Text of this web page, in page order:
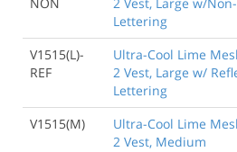
Lettering
V1515(L)-
REF
Ultra-Cool Lime
2 Vest, Large w/
Lettering
V1515(M)
Ultra-Cool Lime
2 Vest, Medium